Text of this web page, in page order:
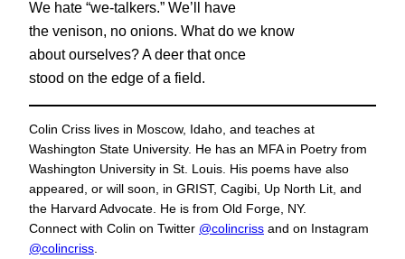
We hate “we-talkers.” We’ll have
the venison, no onions. What do we know
about ourselves? A deer that once
stood on the edge of a field.
Colin Criss lives in Moscow, Idaho, and teaches at
Washington State University. He has an MFA in Poetry from
Washington University in St. Louis. His poems have also
appeared, or will soon, in GRIST, Cagibi, Up North Lit, and
the Harvard Advocate. He is from Old Forge, NY.
Connect with Colin on Twitter @colincriss and on Instagram
@colincriss